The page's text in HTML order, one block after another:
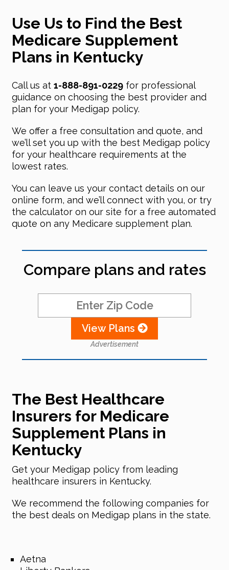
Use Us to Find the Best
Medicare Supplement
Plans in Kentucky
Call us at 1-888-891-0229for professional
guidance on choosing the best provider and
plan for your Medigap policy.
We offer a free consultation and quote, and
we’ll set you up with the best Medigap policy
for your healthcare requirements at the
lowest rates.
You can leave us your contact details on our
online form, and we’ll connect with you, or try
the calculator on our site for a free automated
quote on any Medicare supplement plan.
Compare plans and rates
View Plans
Advertisement
The Best Healthcare
Insurers for Medicare
Supplement Plans in
Kentucky
Get your Medigap policy from leading
healthcare insurers in Kentucky.
We recommend the following companies for
the best deals on Medigap plans in the state.
Aetna